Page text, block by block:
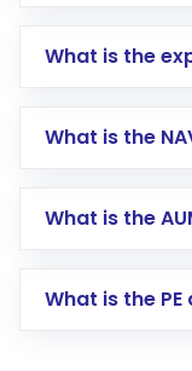
Log in to
Go to the
Search for
Lumpsum or
What is the
What is the
What is the
What is the